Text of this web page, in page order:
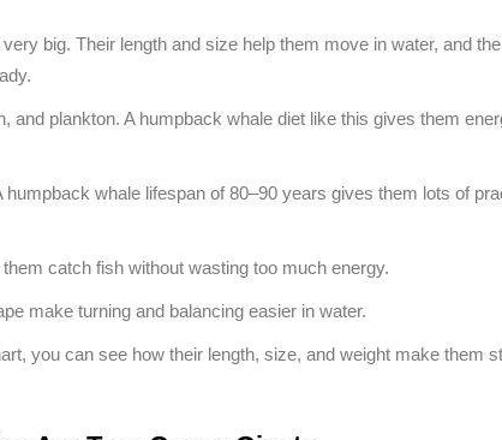
big. Their length and size help them move in water, and
and plankton. A humpback whale diet like this gives them
humpback whale lifespan of 80–90 years gives them lots of
catch fish without wasting too much energy.
make turning and balancing easier in water.
you can see how their length, size, and weight make them